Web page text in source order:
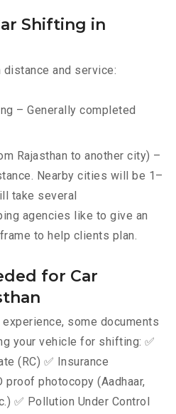
Shifting in
and service:
– Generally completed
Rajasthan to another city) –
Nearby cities will be 1–
take several
agencies like to give an
to help clients plan.
for Car
some documents
your vehicle for shifting: ✅
(RC) ✅ Insurance
proof photocopy (Aadhaar,
✅ Pollution Under Control